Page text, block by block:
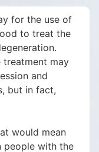
for the use of
to treat the
treatment may
and
but in fact,
would mean
people with the